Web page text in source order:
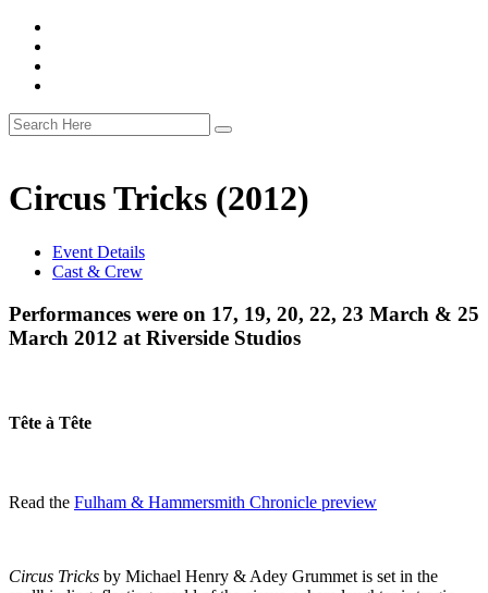
Circus Tricks (2012)
Event Details
Cast & Crew
Performances were on 17, 19, 20, 22, 23 March & 25
March 2012 at Riverside Studios
Tête à Tête
Read the Fulham & Hammersmith Chronicle preview
Circus Tricks by Michael Henry & Adey Grummet is set in the